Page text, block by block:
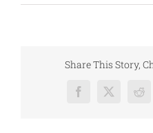
Share This Story,
Facebook
X